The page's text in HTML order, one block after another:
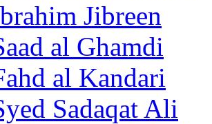
Jibreen
al Ghamdi
al Kandari
Sadaqat Ali